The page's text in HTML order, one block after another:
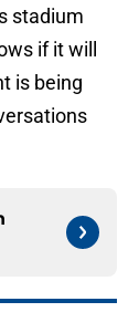
stadium
if it will
is being